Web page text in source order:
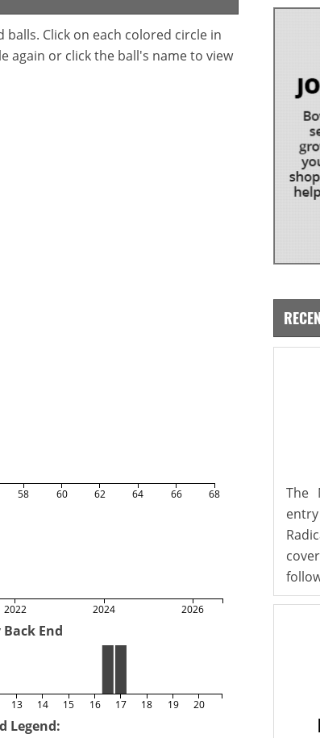
Click on each colored circle in
again or click the ball's name to view
58 60 62 64 66 68
2022 2024 2026
End
13 14 15 16 17 18 19 20
Legend:
The